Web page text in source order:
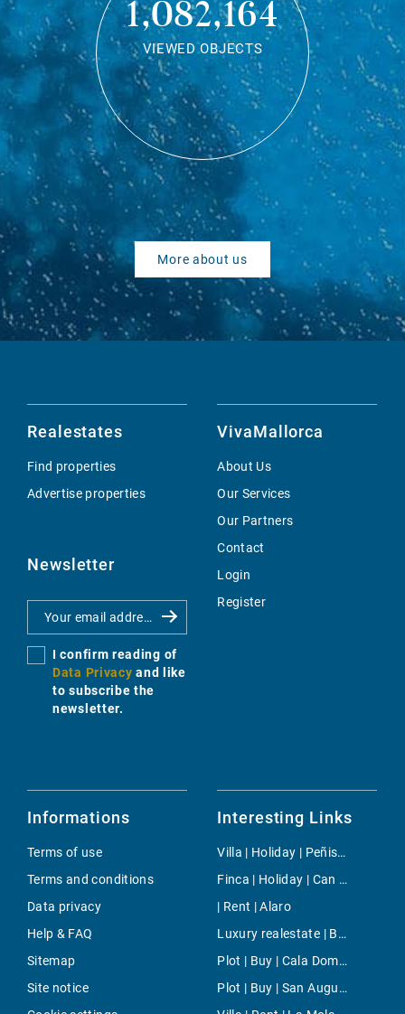
1,082,164
VIEWED OBJECTS
More about us
Realestates
Find properties
Advertise properties
Newsletter
I confirm reading of
Data Privacy and like
to subscribe the
newsletter.
VivaMallorca
About Us
Our Services
Our Partners
Contact
Login
Register
Informations
Terms of use
Terms and conditions
Data privacy
Help & FAQ
Sitemap
Site notice
Interesting Links
Villa | Holiday | Peñiscola
Finca | Holiday | Can Pastilla
| Rent | Alaro
Luxury realestate | Buy | Cala Mondrago
Plot | Buy | Cala Domingos
Plot | Buy | San Augustin